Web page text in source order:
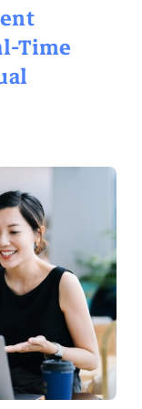
Time